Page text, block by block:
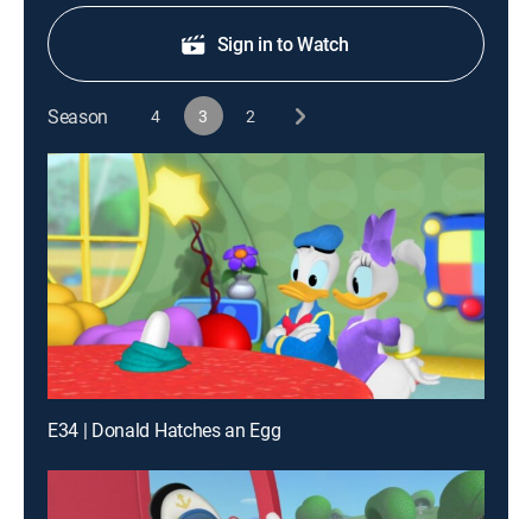
Sign in to Watch
Season 4 3 2
E34 | Donald Hatches an Egg